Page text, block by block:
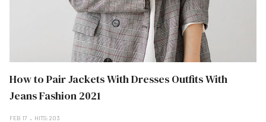
How to Pair Jackets With Dresses Outfits With
Jeans Fashion 2021
FEB 17 HITS: 203